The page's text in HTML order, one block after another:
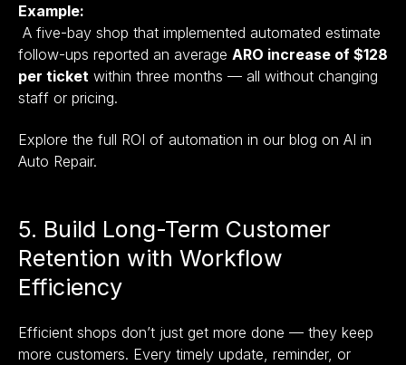
Example:
A five-bay shop that implemented automated estimate
follow-ups reported an average ARO increase of $128
per ticket within three months — all without changing
staff or pricing.
Explore the full ROI of automation in our blog on AI in
Auto Repair.
5. Build Long-Term Customer
Retention with Workflow
Efficiency
Efficient shops don’t just get more done — they keep
more customers. Every timely update, reminder, or